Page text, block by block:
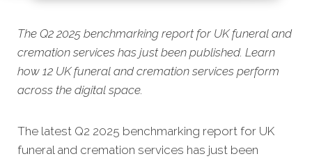
The Q2 2025 benchmarking report for UK funeral and
cremation services has just been published. Learn
how 12 UK funeral and cremation services perform
across the digital space.
The latest Q2 2025 benchmarking report for UK
funeral and cremation services has just been